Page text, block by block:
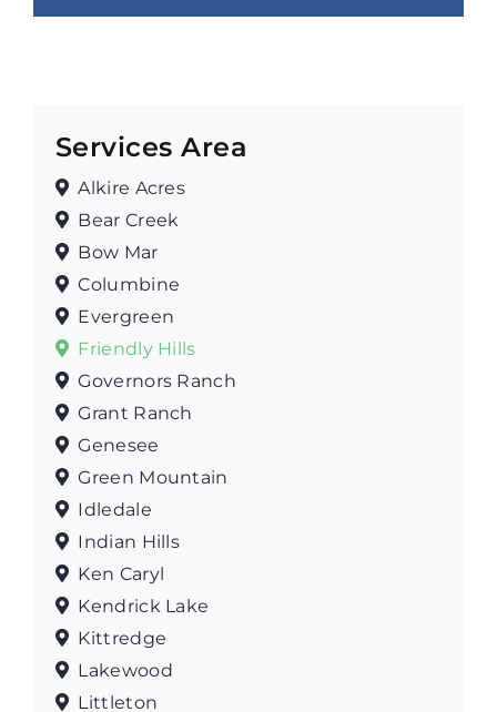
Services Area
Alkire Acres
Bear Creek
Bow Mar
Columbine
Evergreen
Friendly Hills
Governors Ranch
Grant Ranch
Genesee
Green Mountain
Idledale
Indian Hills
Ken Caryl
Kendrick Lake
Kittredge
Lakewood
Littleton